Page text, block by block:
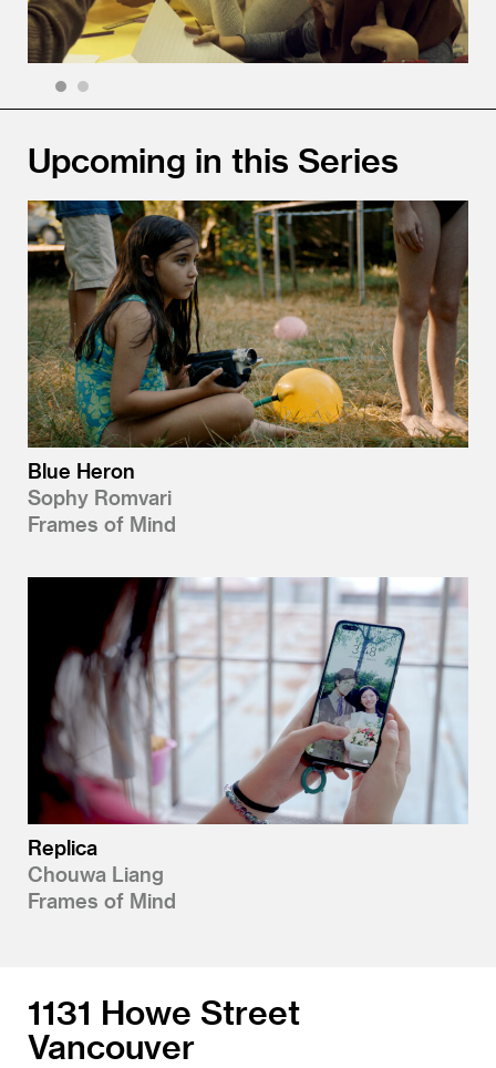
Upcoming in this Series
Blue Heron
Sophy Romvari
Frames of Mind
Replica
Chouwa Liang
Frames of Mind
1131 Howe Street
Vancouver